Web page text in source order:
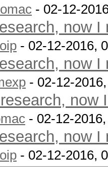
- 02-12-
now
- 02-12-2016,
now
- 02-12-
now
- 02-12-
now
- 02-12-2016,